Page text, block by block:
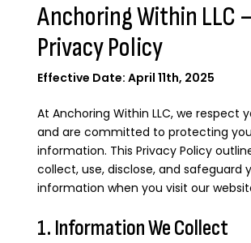
Anchoring Within LLC
Privacy Policy
Effective Date: April 11th, 2025
At Anchoring Within LLC, we respect
and are committed to protecting
information. This Privacy Policy
collect, use, disclose, and safeguard
information when you visit our
1. Information We Collect